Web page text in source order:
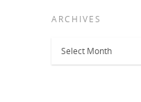
ARCHIVES
Archives